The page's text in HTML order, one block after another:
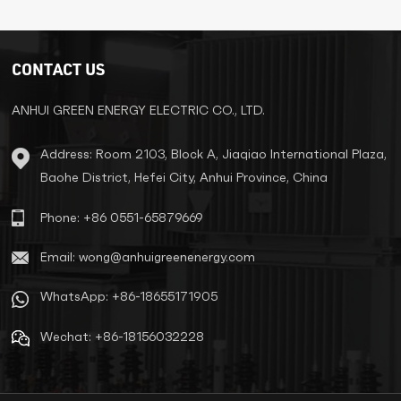
CONTACT US
ANHUI GREEN ENERGY ELECTRIC CO., LTD.
Address: Room 2103, Block A, Jiaqiao International Plaza,
Baohe District, Hefei City, Anhui Province, China
Phone: +86 0551-65879669
Email: wong@anhuigreenenergy.com
WhatsApp: +86-18655171905
Wechat: +86-18156032228